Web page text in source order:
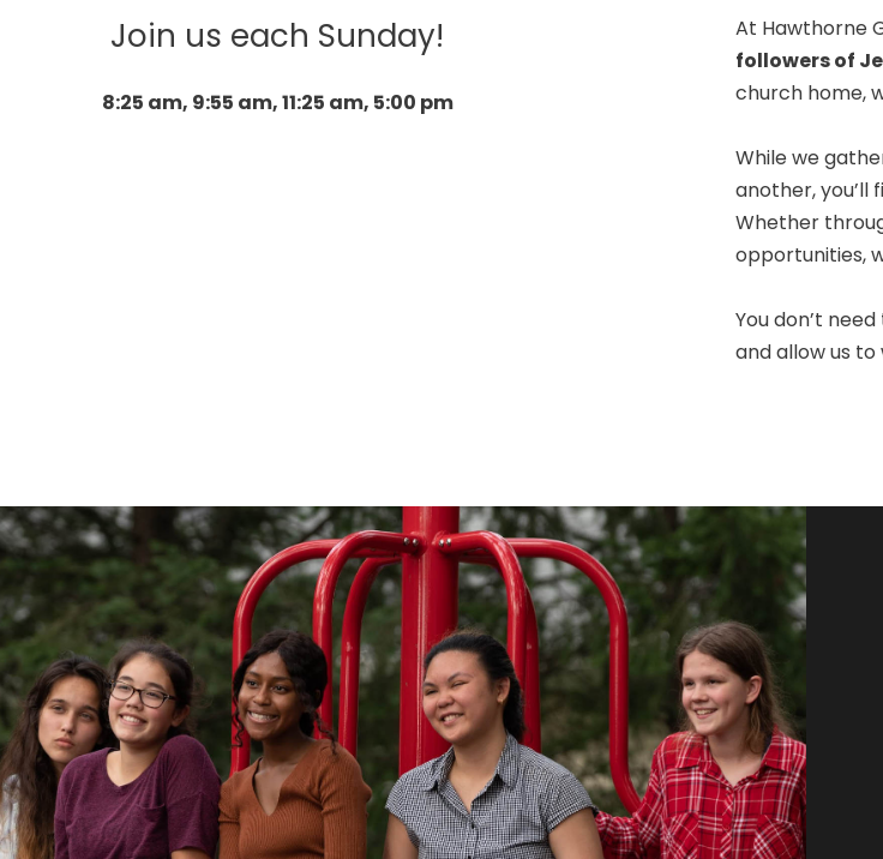
Join us each Sunday!
8:25 am, 9:55 am, 11:25 am, 5:00 pm
At Hawthorne
followers of
church home,
While we
another, you’ll
Whether
opportunities,
You don’t
and allow us